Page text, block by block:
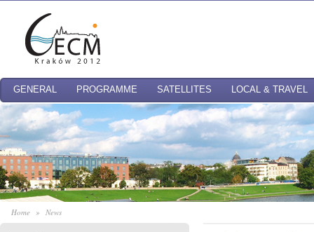
GENERAL PROGRAMME SATELLITES LOCAL & TRAVEL
Home » News